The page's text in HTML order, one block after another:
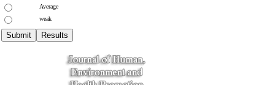
Average
weak